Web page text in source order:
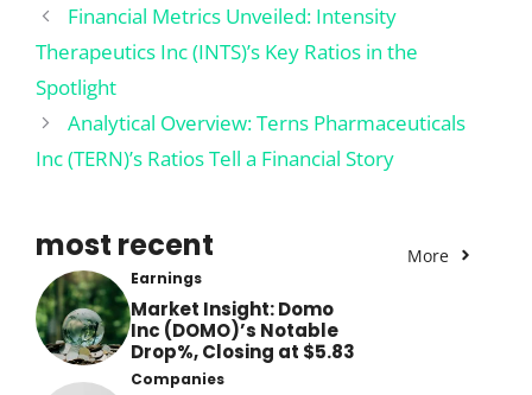
Financial Metrics Unveiled: Intensity
Therapeutics Inc (INTS)’s Key Ratios in the
Spotlight
Analytical Overview: Terns Pharmaceuticals
Inc (TERN)’s Ratios Tell a Financial Story
most recent More
Earnings
Market Insight: Domo
Inc (DOMO)’s Notable
Drop%, Closing at $5.83
Companies